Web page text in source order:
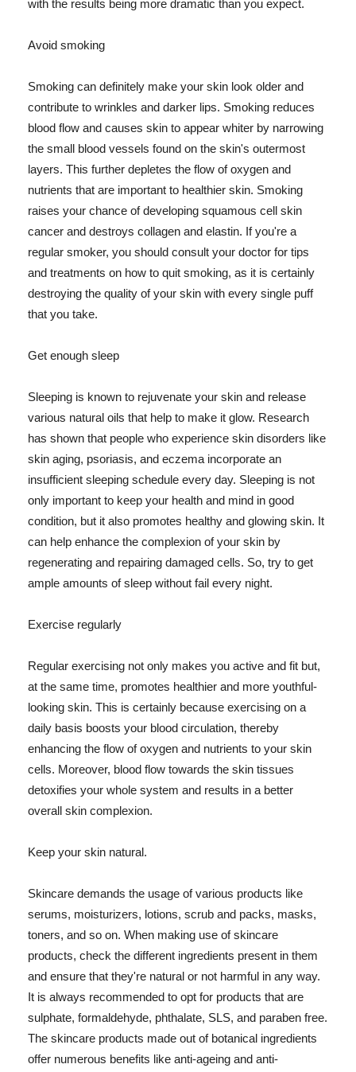
with the results being more dramatic than you expect.
Avoid smoking
Smoking can definitely make your skin look older and
contribute to wrinkles and darker lips. Smoking reduces
blood flow and causes skin to appear whiter by narrowing
the small blood vessels found on the skin's outermost
layers. This further depletes the flow of oxygen and
nutrients that are important to healthier skin. Smoking
raises your chance of developing squamous cell skin
cancer and destroys collagen and elastin. If you're a
regular smoker, you should consult your doctor for tips
and treatments on how to quit smoking, as it is certainly
destroying the quality of your skin with every single puff
that you take.
Get enough sleep
Sleeping is known to rejuvenate your skin and release
various natural oils that help to make it glow. Research
has shown that people who experience skin disorders like
skin aging, psoriasis, and eczema incorporate an
insufficient sleeping schedule every day. Sleeping is not
only important to keep your health and mind in good
condition, but it also promotes healthy and glowing skin. It
can help enhance the complexion of your skin by
regenerating and repairing damaged cells. So, try to get
ample amounts of sleep without fail every night.
Exercise regularly
Regular exercising not only makes you active and fit but,
at the same time, promotes healthier and more youthful-
looking skin. This is certainly because exercising on a
daily basis boosts your blood circulation, thereby
enhancing the flow of oxygen and nutrients to your skin
cells. Moreover, blood flow towards the skin tissues
detoxifies your whole system and results in a better
overall skin complexion.
Keep your skin natural.
Skincare demands the usage of various products like
serums, moisturizers, lotions, scrub and packs, masks,
toners, and so on. When making use of skincare
products, check the different ingredients present in them
and ensure that they're natural or not harmful in any way.
It is always recommended to opt for products that are
sulphate, formaldehyde, phthalate, SLS, and paraben free.
The skincare products made out of botanical ingredients
offer numerous benefits like anti-ageing and anti-